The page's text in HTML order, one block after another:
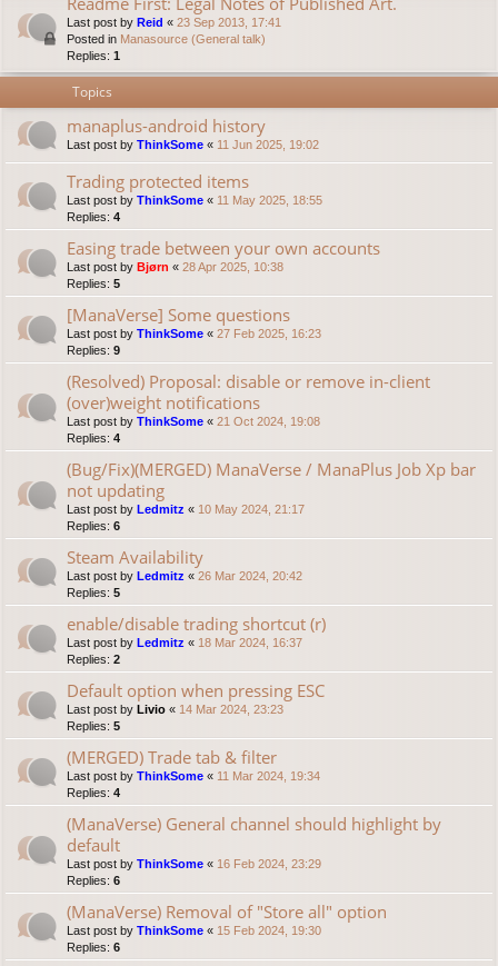
Last post by Reid « 23 Sep 2013, 17:41
Posted in Manasource (General talk)
Replies: 1
Topics
manaplus-android history
Last post by ThinkSome « 11 Jun 2025, 19:02
Trading protected items
Last post by ThinkSome « 11 May 2025, 18:55
Replies: 4
Easing trade between your own accounts
Last post by Bjørn « 28 Apr 2025, 10:38
Replies: 5
[ManaVerse] Some questions
Last post by ThinkSome « 27 Feb 2025, 16:23
Replies: 9
(Resolved) Proposal: disable or remove in-client
(over)weight notifications
Last post by ThinkSome « 21 Oct 2024, 19:08
Replies: 4
(Bug/Fix)(MERGED) ManaVerse / ManaPlus Job Xp bar
not updating
Last post by Ledmitz « 10 May 2024, 21:17
Replies: 6
Steam Availability
Last post by Ledmitz « 26 Mar 2024, 20:42
Replies: 5
enable/disable trading shortcut (r)
Last post by Ledmitz « 18 Mar 2024, 16:37
Replies: 2
Default option when pressing ESC
Last post by Livio « 14 Mar 2024, 23:23
Replies: 5
(MERGED) Trade tab & filter
Last post by ThinkSome « 11 Mar 2024, 19:34
Replies: 4
(ManaVerse) General channel should highlight by
default
Last post by ThinkSome « 16 Feb 2024, 23:29
Replies: 6
(ManaVerse) Removal of "Store all" option
Last post by ThinkSome « 15 Feb 2024, 19:30
Replies: 6